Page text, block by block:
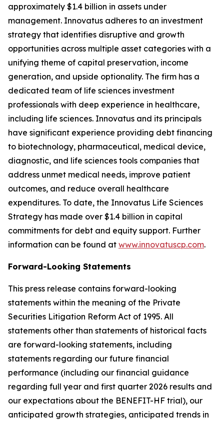
approximately $1.4 billion in assets under
management. Innovatus adheres to an investment
strategy that identifies disruptive and growth
opportunities across multiple asset categories with a
unifying theme of capital preservation, income
generation, and upside optionality. The firm has a
dedicated team of life sciences investment
professionals with deep experience in healthcare,
including life sciences. Innovatus and its principals
have significant experience providing debt financing
to biotechnology, pharmaceutical, medical device,
diagnostic, and life sciences tools companies that
address unmet medical needs, improve patient
outcomes, and reduce overall healthcare
expenditures. To date, the Innovatus Life Sciences
Strategy has made over $1.4 billion in capital
commitments for debt and equity support. Further
information can be found at www.innovatuscp.com.
Forward-Looking Statements
This press release contains forward-looking
statements within the meaning of the Private
Securities Litigation Reform Act of 1995. All
statements other than statements of historical facts
are forward-looking statements, including
statements regarding our future financial
performance (including our financial guidance
regarding full year and first quarter 2026 results and
our expectations about the BENEFIT-HF trial), our
anticipated growth strategies, anticipated trends in